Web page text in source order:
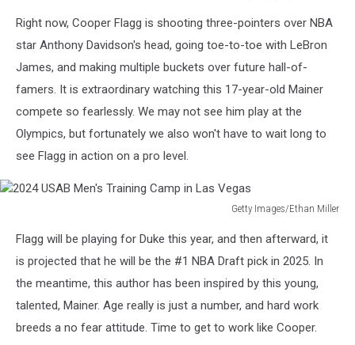
USAB
Men's
Training
Las
Vegas
Right now, Cooper Flagg is shooting three-pointers over NBA
star Anthony Davidson's head, going toe-to-toe with LeBron
James, and making multiple buckets over future hall-of-
famers. It is extraordinary watching this 17-year-old Mainer
compete so fearlessly. We may not see him play at the
Olympics, but fortunately we also won't have to wait long to
see Flagg in action on a pro level.
Getty Images/Ethan Miller
USAB
Men's
Training
Las
Flagg will be playing for Duke this year, and then afterward, it
is projected that he will be the #1 NBA Draft pick in 2025. In
the meantime, this author has been inspired by this young,
talented, Mainer. Age really is just a number, and hard work
breeds a no fear attitude. Time to get to work like Cooper.